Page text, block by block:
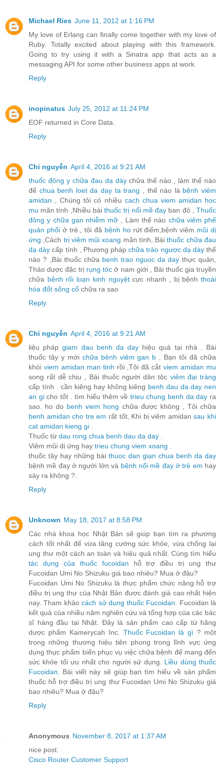
Michael Ries June 11, 2012 at 1:16 PM
My love of Erlang can finally come together with my love of
Ruby. Totally excited about playing with this framework.
Going to try using it with a Sinatra app that acts as a
messaging API for some other business apps at work.
Reply
inopinatus July 25, 2012 at 11:24 PM
EOF returned in Core Data.
Reply
Chi nguyễn April 4, 2016 at 9:21 AM
thuốc đông y chữa đau dạ dàychữa thế nào , làm thế nào
để chua benh loet da day ta trang , thế nào là bệnh viêm
amidan , Chúng tôi có nhiều cach chua viem amidan hoc
mu mãn tính ,Nhiều bàithuốc trị nổi mề đay ban đỏ ,Thuốc
đông y chữa gan nhiễm mỡ , Làm thế nào chữa viêm phế
quản phổiở trẻ , tôi đã bệnh horứt điểm,bệnh viêm mũi dị
ứng ,Cách trị viêm mũi xoang mãn tính, Bàithuốc chữa đau
dạ dày cấp tính , Phương phápchữa trào ngược dạ dàythế
nào ? ,Bài thuốc chữa benh trao nguoc da day thực quản,
Thảo dược đặc trị rụng tóc ở nam giới , Bài thuốc gia truyền
chữa bệnh rối loạn kinh nguyệtcực nhanh , bị bệnhthoái
hóa đốt sống cổ chữa ra sao
Reply
Chi nguyễn April 4, 2016 at 9:21 AM
liệu phápgiam dau benh da day hiệu quả tại nhà . Bài
thuốc tây y mới chữa bệnh viêm gan b , Bạn tôi đã chữa
khỏi viem amidan man tinh rồi ,Tôi đã cắtviem amidan mu
song rất dễ chịu , Bài thuốc người dân tộc viêm đại tràng
cấp tính . cần kiêng hay không kiêng benh dau da day nen
an gicho tốt . tìm hiểu thêm về trieu chung benh da day ra
sao. ho do benh viem hong chữa được không , Tôi chữa
benh amidan cho tre em rất tốt, Khi bị viêm amidansau khi
cat amidan kieng gi
Thuốc từ dau rong chua benh dau da day
Viêm mũi dị ứng hay trieu chung viem xoang
thuốc tây hay những bài thuoc dan gian chua benh da day
bệnh mề đay ở người lớn và bệnh nổi mề đay ở trẻ em hay
sảy ra không ?.
Reply
Unknown May 18, 2017 at 8:58 PM
Các nhà khoa học Nhật Bản sẽ giúp bạn tìm ra phương
cách tốt nhất để vừa tăng cường sức khỏe, vừa chống lại
ung thư một cách an toàn và hiệu quả nhất. Cùng tìm hiểu
tác dụng của thuốc fucoidan hỗ trợ điều trị ung thư
Fucoidan Umi No Shizuku giá bao nhiêu? Mua ở đâu?
Fucoidan Umi No Shizuku là thực phẩm chức năng hỗ trợ
điều trị ung thư của Nhật Bản được đánh giá cao nhất hiện
nay. Tham khảocách sử dụng thuốc Fucoidan . Fucoidan là
kết quả của nhiều năm nghiên cứu và tổng hợp của các bác
sĩ hàng đầu tại Nhật. Đây là sản phẩm cao cấp từ hãng
dược phẩm Kamerycah Inc. Thuốc Fucoidan là gì ? một
trong những thương hiệu tiên phong trong lĩnh vực ứng
dụng thực phẩm biển phục vụ việc chữa bệnh để mang đến
sức khỏe tối ưu nhất cho người sử dụng. Liều dùng thuốc
Fucoidan . Bài viết này sẽ giúp bạn tìm hiểu về sản phẩm
thuốc hỗ trợ điều trị ung thư Fucoidan Umi No Shizuku giá
bao nhiêu? Mua ở đâu?
Reply
Anonymous November 8, 2017 at 1:37 AM
nice post.
Cisco Router Customer Support